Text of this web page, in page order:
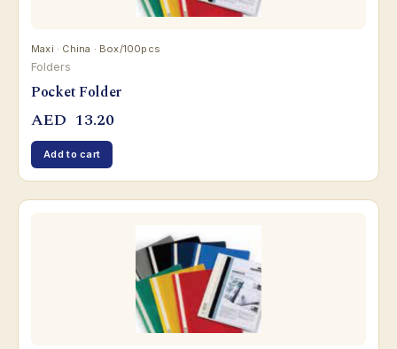
Maxi · China · Box/100pcs
Folders
Pocket Folder
AED 13.20
Add to cart